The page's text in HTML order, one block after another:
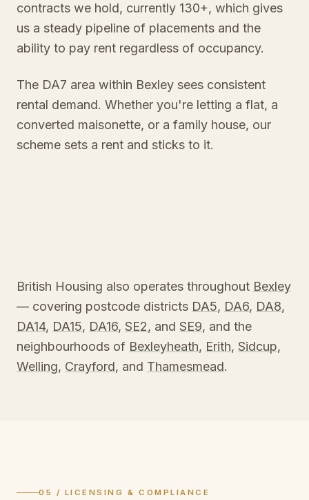
contracts we hold, currently 130+, which gives
us a steady pipeline of placements and the
ability to pay rent regardless of occupancy.
The DA7 area within Bexley sees consistent
rental demand. Whether you're letting a flat, a
converted maisonette, or a family house, our
scheme sets a rent and sticks to it.
British Housing also operates throughout Bexley
— covering postcode districts DA5, DA6, DA8,
DA14, DA15, DA16, SE2, and SE9, and the
neighbourhoods of Bexleyheath, Erith, Sidcup,
Welling, Crayford, and Thamesmead.
05 / LICENSING & COMPLIANCE